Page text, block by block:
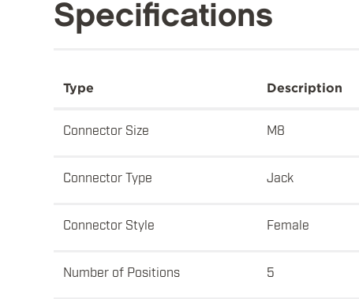
Specifications
Type Description
Connector Size M8
Connector Type Jack
Connector Style Female
Number of Positions 5